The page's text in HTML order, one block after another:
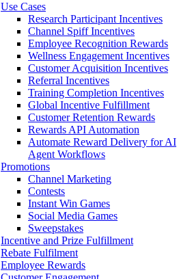
Use Cases
Research Participant Incentives
Channel Spiff Incentives
Employee Recognition Rewards
Wellness Engagement Incentives
Customer Acquisition Incentives
Referral Incentives
Training Completion Incentives
Global Incentive Fulfillment
Customer Retention Rewards
Rewards API Automation
Automate Reward Delivery for AI
Agent Workflows
Promotions
Channel Marketing
Contests
Instant Win Games
Social Media Games
Sweepstakes
Incentive and Prize Fulfillment
Rebate Fulfilment
Employee Rewards